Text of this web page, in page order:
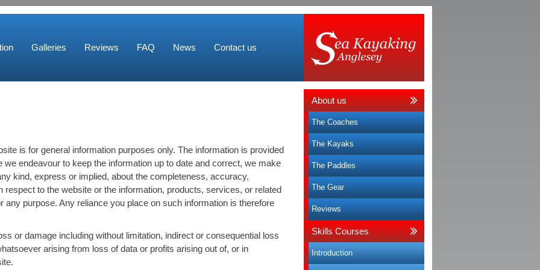
Galleries Reviews FAQ News Contact us
is for general information purposes only. The information is provided
endeavour to keep the information up to date and correct, we make
kind, express or implied, about the completeness, accuracy,
respect to the website or the information, products, services, or related
any purpose. Any reliance you place on such information is therefore
or damage including without limitation, indirect or consequential loss
arising from loss of data or profits arising out of, or in
About us
The Coaches
The Kayaks
The Paddles
The Gear
Reviews
Skills Courses
Introduction